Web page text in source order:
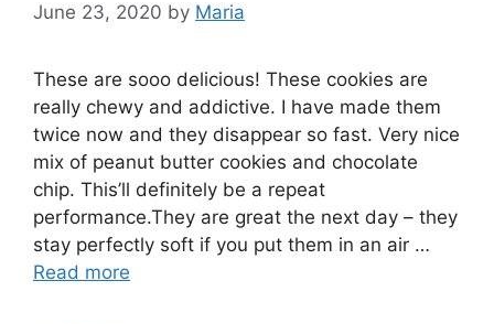
June 23, 2020 by Maria
These are sooo delicious! These cookies are
really chewy and addictive. I have made them
twice now and they disappear so fast. Very nice
mix of peanut butter cookies and chocolate
chip. This’ll definitely be a repeat
performance.They are great the next day – they
stay perfectly soft if you put them in an air …
Read more